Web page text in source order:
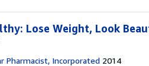
Lose Weight, Look
Pharmacist, Incorporated 2014